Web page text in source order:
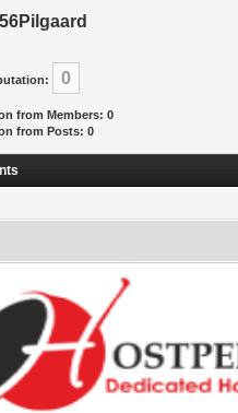
0
from Members: 0
from Posts: 0